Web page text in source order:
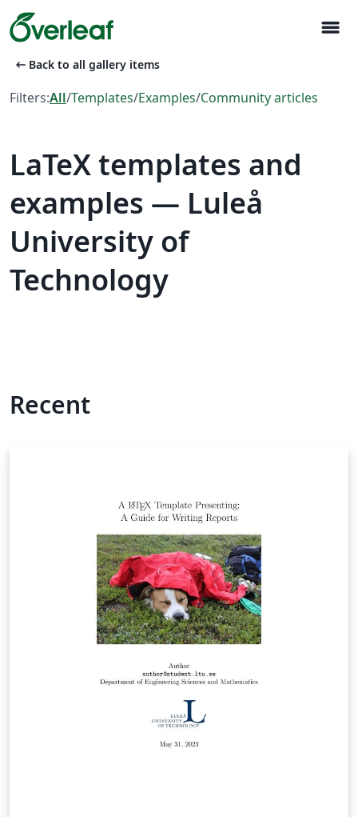
menu
arrow_left_alt Back to all gallery items
Filters:All/Templates/Examples/Community articles
LaTeX templates and
examples — Luleå
University of
Technology
Recent